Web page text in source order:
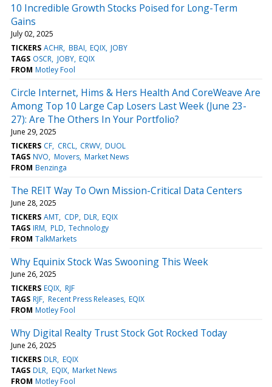
10 Incredible Growth Stocks Poised for Long-Term
Gains
July 02, 2025
TICKERS ACHR BBAI EQIX JOBY
TAGS OSCR JOBY EQIX
FROM Motley Fool
Circle Internet, Hims & Hers Health And CoreWeave Are
Among Top 10 Large Cap Losers Last Week (June 23-
27): Are The Others In Your Portfolio?
June 29, 2025
TICKERS CF CRCL CRWV DUOL
TAGS NVO Movers Market News
FROM Benzinga
The REIT Way To Own Mission-Critical Data Centers
June 28, 2025
TICKERS AMT CDP DLR EQIX
TAGS IRM PLD Technology
FROM TalkMarkets
Why Equinix Stock Was Swooning This Week
June 26, 2025
TICKERS EQIX RJF
TAGS RJF Recent Press Releases EQIX
FROM Motley Fool
Why Digital Realty Trust Stock Got Rocked Today
June 26, 2025
TICKERS DLR EQIX
TAGS DLR EQIX Market News
FROM Motley Fool